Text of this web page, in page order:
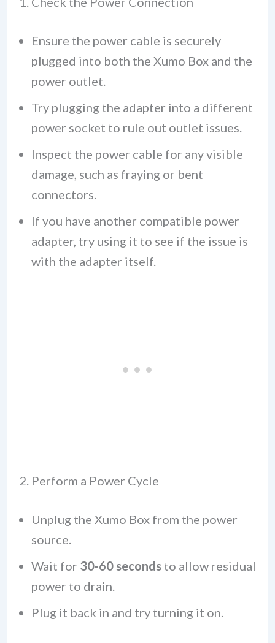
Ensure the power cable is securely
plugged into both the Xumo Box and the
power outlet.
Try plugging the adapter into a different
power socket to rule out outlet issues.
Inspect the power cable for any visible
damage, such as fraying or bent
connectors.
If you have another compatible power
adapter, try using it to see if the issue is
with the adapter itself.
2. Perform a Power Cycle
Unplug the Xumo Box from the power
source.
Wait for 30-60 secondsto allow residual
power to drain.
Plug it back in and try turning it on.